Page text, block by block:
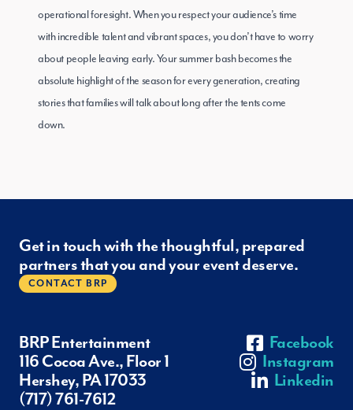
operational foresight. When you respect your audience’s time
with incredible talent and vibrant spaces, you don’t have to worry
about people leaving early. Your summer bash becomes the
absolute highlight of the season for every generation, creating
stories that families will talk about long after the tents come
down.
Get in touch with the thoughtful, prepared
partners that you and your event deserve.
CONTACT BRP
BRP Entertainment
116 Cocoa Ave., Floor 1
Hershey, PA 17033
(717) 761-7612
Facebook
Instagram
Linkedin